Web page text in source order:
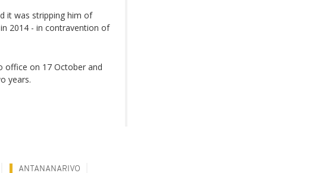
it was stripping him of
2014 - in contravention of
office on 17 October and
years.
ANTANANARIVO